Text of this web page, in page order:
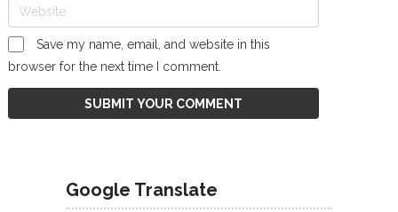
Save my name, email, and website in this
browser for the next time I comment.
Google Translate